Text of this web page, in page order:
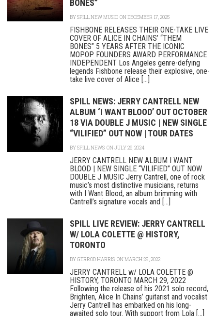
BONES”
BYSPILL NEW MUSIC ON DECEMBER 17, 2025
FISHBONE RELEASES THEIR ONE-TAKE LIVE
COVER OF ALICE IN CHAINS’ “THEM
BONES” 5 YEARS AFTER THE ICONIC
MOPOP FOUNDERS AWARD PERFORMANCE
INDEPENDENT Los Angeles genre-defying
legends Fishbone release their explosive, one-
take live cover of Alice [...]
SPILL NEWS: JERRY CANTRELL NEW
ALBUM ‘I WANT BLOOD’ OUT OCTOBER
18 VIA DOUBLE J MUSIC | NEW SINGLE
“VILIFIED” OUT NOW | TOUR DATES
BYSPILL NEWS ON JULY 26, 2024
JERRY CANTRELL NEW ALBUM I WANT
BLOOD | NEW SINGLE “VILIFIED” OUT NOW
DOUBLE J MUSIC Jerry Cantrell, one of rock
music’s most distinctive musicians, returns
with I Want Blood, an album brimming with
Cantrell’s signature vocals and [...]
SPILL LIVE REVIEW: JERRY CANTRELL
W/ LOLA COLETTE @ HISTORY,
TORONTO
BYGERROD HARRIS ON MARCH 29, 2022
JERRY CANTRELL w/ LOLA COLETTE @
HISTORY, TORONTO MARCH 29, 2022
Following the release of his 2021 solo record,
Brighten, Alice In Chains’ guitarist and vocalist
Jerry Cantrell has embarked on his long-
awaited solo tour. With support from Lola [...]